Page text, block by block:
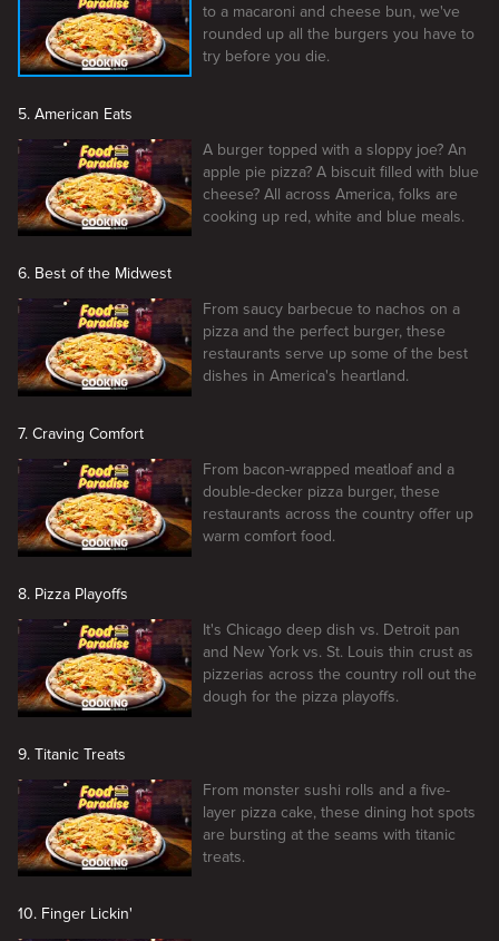
to a macaroni and cheese bun, we've
rounded up all the burgers you have to
try before you die.
5. American Eats
A burger topped with a sloppy joe? An
apple pie pizza? A biscuit filled with blue
cheese? All across America, folks are
cooking up red, white and blue meals.
6. Best of the Midwest
From saucy barbecue to nachos on a
pizza and the perfect burger, these
restaurants serve up some of the best
dishes in America's heartland.
7. Craving Comfort
From bacon-wrapped meatloaf and a
double-decker pizza burger, these
restaurants across the country offer up
warm comfort food.
8. Pizza Playoffs
It's Chicago deep dish vs. Detroit pan
and New York vs. St. Louis thin crust as
pizzerias across the country roll out the
dough for the pizza playoffs.
9. Titanic Treats
From monster sushi rolls and a five-
layer pizza cake, these dining hot spots
are bursting at the seams with titanic
treats.
10. Finger Lickin'